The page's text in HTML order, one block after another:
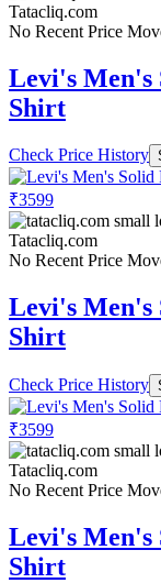
Tatacliq.com
No Recent Price
Levi's Men's
Shirt
Check Price History
₹3599
Tatacliq.com
No Recent Price
Levi's Men's
Shirt
Check Price History
₹3599
Tatacliq.com
No Recent Price
Levi's Men's
Shirt